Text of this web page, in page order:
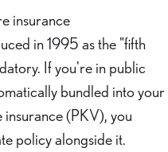
insurance
in 1995 as the "fifth
If you're in public
bundled into your
(PKV), you
policy alongside it.